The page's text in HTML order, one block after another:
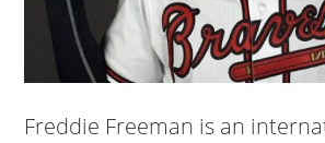
Freddie Freeman is an